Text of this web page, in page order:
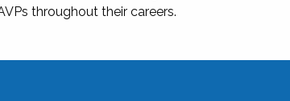
throughout their careers.